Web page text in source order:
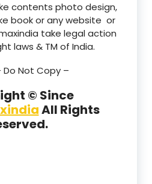
contents photo design,
book or any website or
take legal action
laws & TM of India.
Do Not Copy –
© Since
All Rights